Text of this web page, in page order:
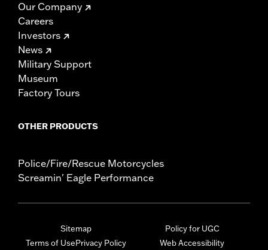
Our Company
Careers
Investors
News
Military Support
Museum
Factory Tours
OTHER PRODUCTS
Police/Fire/Rescue Motorcycles
Screamin' Eagle Performance
Sitemap
Terms of UsePrivacy Policy
Policy for UGC
Web Accessibility